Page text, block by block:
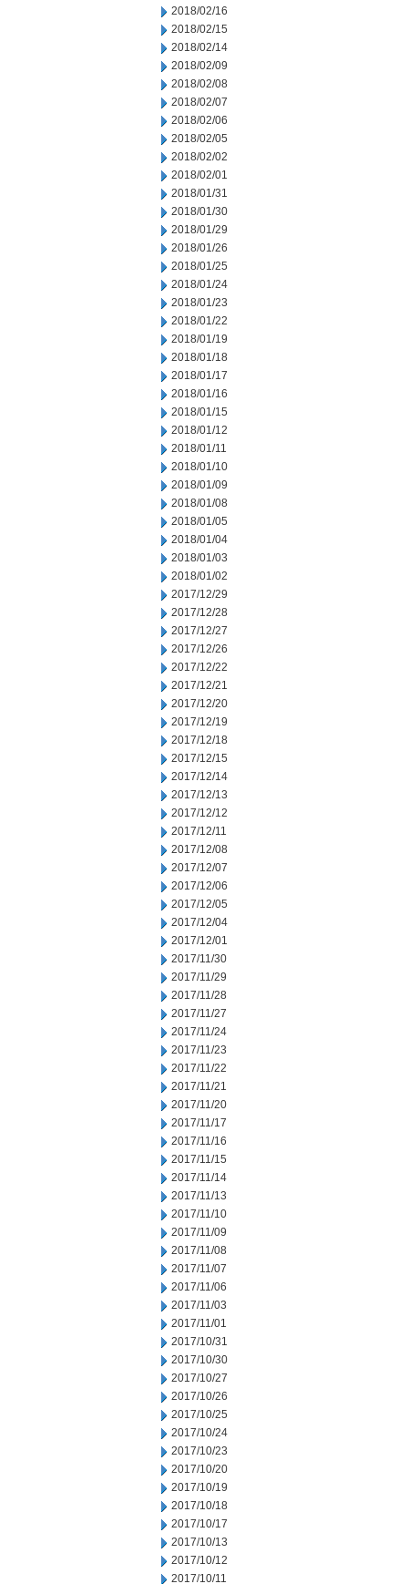
2018/02/16
2018/02/15
2018/02/14
2018/02/09
2018/02/08
2018/02/07
2018/02/06
2018/02/05
2018/02/02
2018/02/01
2018/01/31
2018/01/30
2018/01/29
2018/01/26
2018/01/25
2018/01/24
2018/01/23
2018/01/22
2018/01/19
2018/01/18
2018/01/17
2018/01/16
2018/01/15
2018/01/12
2018/01/11
2018/01/10
2018/01/09
2018/01/08
2018/01/05
2018/01/04
2018/01/03
2018/01/02
2017/12/29
2017/12/28
2017/12/27
2017/12/26
2017/12/22
2017/12/21
2017/12/20
2017/12/19
2017/12/18
2017/12/15
2017/12/14
2017/12/13
2017/12/12
2017/12/11
2017/12/08
2017/12/07
2017/12/06
2017/12/05
2017/12/04
2017/12/01
2017/11/30
2017/11/29
2017/11/28
2017/11/27
2017/11/24
2017/11/23
2017/11/22
2017/11/21
2017/11/20
2017/11/17
2017/11/16
2017/11/15
2017/11/14
2017/11/13
2017/11/10
2017/11/09
2017/11/08
2017/11/07
2017/11/06
2017/11/03
2017/11/01
2017/10/31
2017/10/30
2017/10/27
2017/10/26
2017/10/25
2017/10/24
2017/10/23
2017/10/20
2017/10/19
2017/10/18
2017/10/17
2017/10/13
2017/10/12
2017/10/11